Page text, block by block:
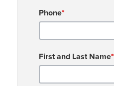
Phone*
First and Last Name*